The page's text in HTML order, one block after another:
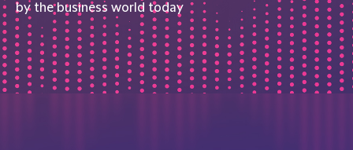
by the business world today